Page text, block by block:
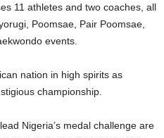
11 athletes and two coaches, all
Poomsae, Pair Poomsae,
events.
nation in high spirits as
championship.
Nigeria’s medal challenge are